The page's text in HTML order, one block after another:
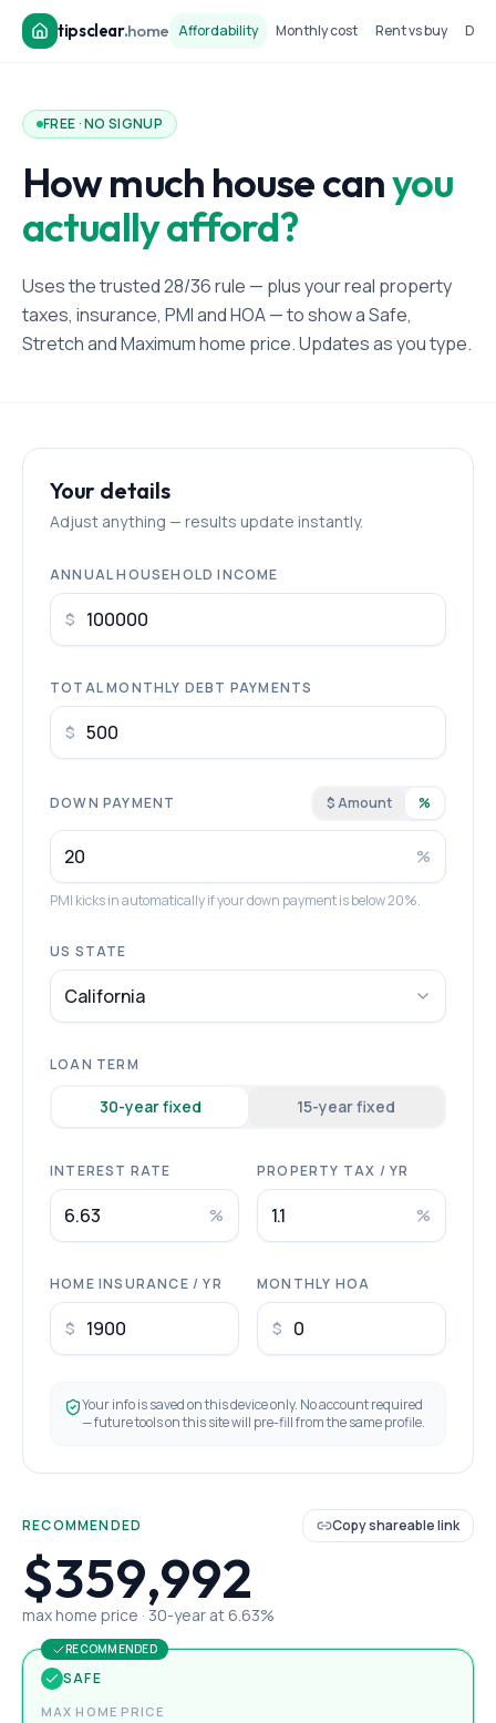
tipsclear.home Affordability Monthly cost Rent vs buy
FREE · NO SIGNUP
How much house canyou
actually afford?
Uses the trusted 28/36 rule — plus your real property
taxes, insurance, PMI and HOA — to show a Safe,
Stretch and Maximum home price. Updates as you type.
Your details
Adjust anything — results update instantly.
ANNUAL HOUSEHOLD INCOME
$
TOTAL MONTHLY DEBT PAYMENTS
$
DOWN PAYMENT $ Amount %
%
PMI kicks in automatically if your down payment is below 20%.
US STATE
California
LOAN TERM
30-year fixed 15-year fixed
INTEREST RATE
%
PROPERTY TAX / YR
%
HOME INSURANCE / YR
$
MONTHLY HOA
$
Your info is saved on this device only. No account required
— future tools on this site will pre-fill from the same profile.
RECOMMENDED Copy shareable link
$359,992
max home price · 30-year at 6.63%
RECOMMENDED
SAFE
MAX HOME PRICE